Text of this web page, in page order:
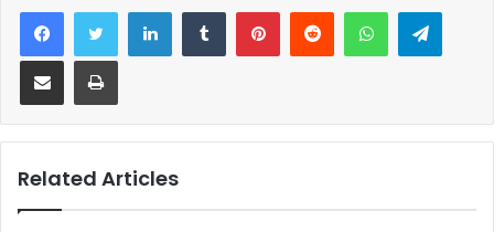
LinkedIn WhatsApp
Related Articles